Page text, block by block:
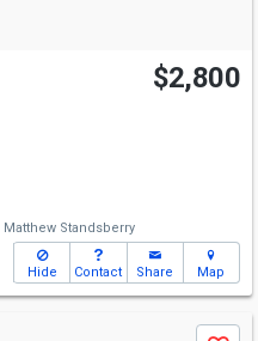
$2,800
Matthew Standsberry
Hide Contact Share Map